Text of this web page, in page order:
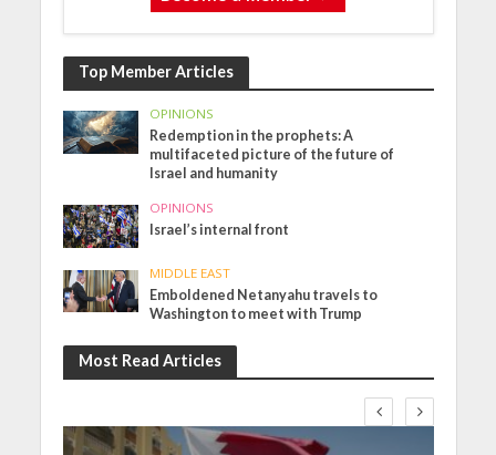
Top Member Articles
OPINIONS
Redemption in the prophets: A
multifaceted picture of the future of
Israel and humanity
OPINIONS
Israel’s internal front
MIDDLE EAST
Emboldened Netanyahu travels to
Washington to meet with Trump
Most Read Articles